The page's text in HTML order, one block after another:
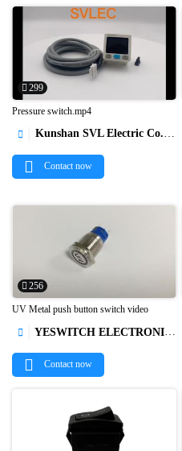
299

Pressure switch.mp4
 Kunshan SVL Electric Co.,Ltd
Contact now
256

UV Metal push button switch video
 YESWITCH ELECTRONICS CO., LTD.
Contact now